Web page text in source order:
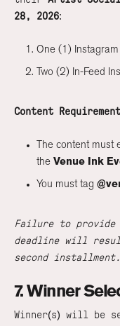
28, 2026:
One (1)
Two (2) In-Feed
Content
The content must
the Venue Ink
You must tag
Failure to provide
deadline will
second installment.
7. Winner
Winner(s) will be